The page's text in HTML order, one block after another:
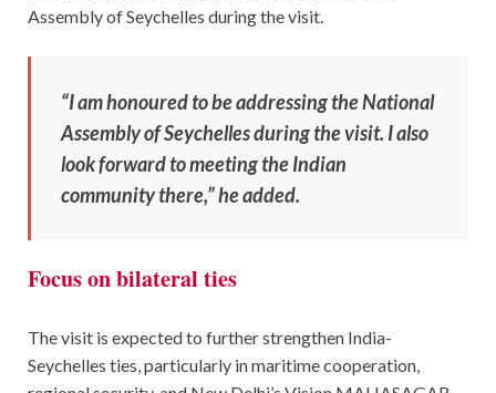
Assembly of Seychelles during the visit.
“I am honoured to be addressing the National
Assembly of Seychelles during the visit. I also
look forward to meeting the Indian
community there,” he added.
Focus on bilateral ties
The visit is expected to further strengthen India-
Seychelles ties, particularly in maritime cooperation,